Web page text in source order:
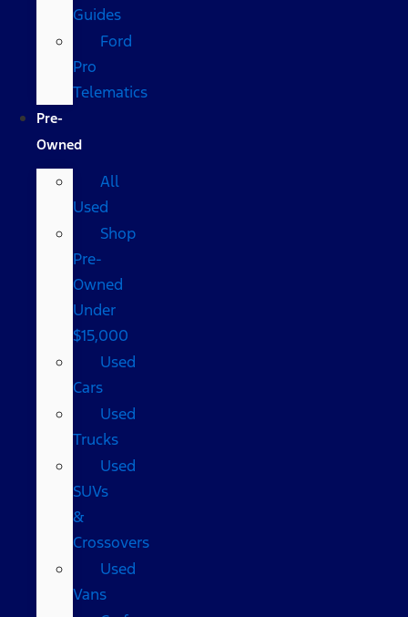
Guides
Ford
Pro
Telematics
Pre-
Owned
All
Used
Shop
Pre-
Owned
Under
$15,000
Used
Cars
Used
Trucks
Used
SUVs
&
Crossovers
Used
Vans